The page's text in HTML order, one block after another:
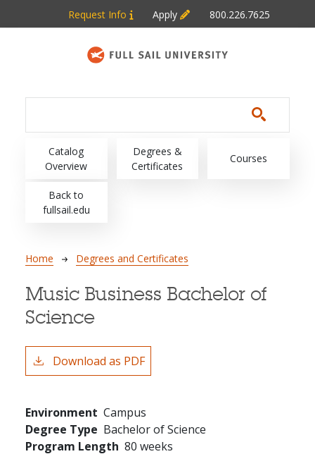
Skip to main content
Request Info Apply 800.226.7625
Main navigation
Catalog
Overview
Degrees &
Certificates
Courses
Back to
fullsail.edu
Breadcrumb
Home Degrees and Certificates
Music Business Bachelor of
Science
Download as PDF
Environment Campus
Degree Type Bachelor of Science
Program Length 80 weeks